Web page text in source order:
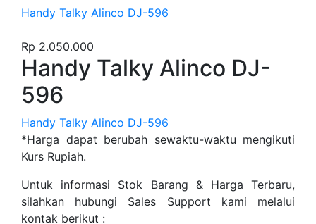
Handy Talky Alinco DJ-596
Rp 2.050.000
Handy Talky Alinco DJ-
596
Handy Talky Alinco DJ-596
*Harga dapat berubah sewaktu-waktu mengikuti
Kurs Rupiah.
Untuk informasi Stok Barang & Harga Terbaru,
silahkan hubungi Sales Support kami melalui
kontak berikut :